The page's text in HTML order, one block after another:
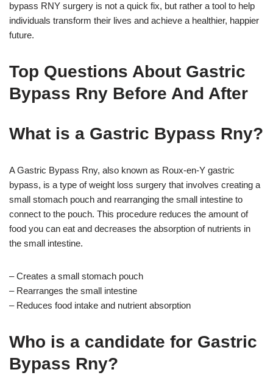
bypass RNY surgery is not a quick fix, but rather a tool to help
individuals transform their lives and achieve a healthier, happier
future.
Top Questions About Gastric
Bypass Rny Before And After
What is a Gastric Bypass Rny?
A Gastric Bypass Rny, also known as Roux-en-Y gastric
bypass, is a type of weight loss surgery that involves creating a
small stomach pouch and rearranging the small intestine to
connect to the pouch. This procedure reduces the amount of
food you can eat and decreases the absorption of nutrients in
the small intestine.
– Creates a small stomach pouch
– Rearranges the small intestine
– Reduces food intake and nutrient absorption
Who is a candidate for Gastric
Bypass Rny?